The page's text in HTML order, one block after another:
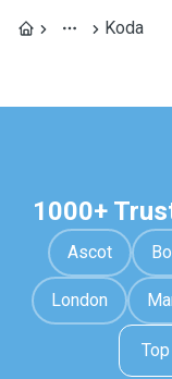
Koda
1000+
Ascot
London